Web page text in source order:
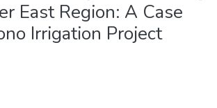
East Region: A Case
Irrigation Project